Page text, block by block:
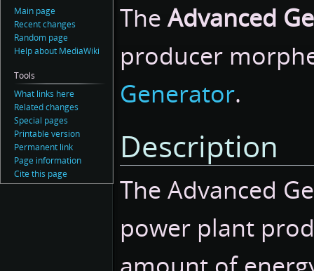
TheAdvanced
producer
Generator.
Description
The Advanced
power plant
Main page
Recent changes
Random page
Help about MediaWiki
Tools
What links here
Related changes
Special pages
Printable version
Permanent link
Page information
Cite this page